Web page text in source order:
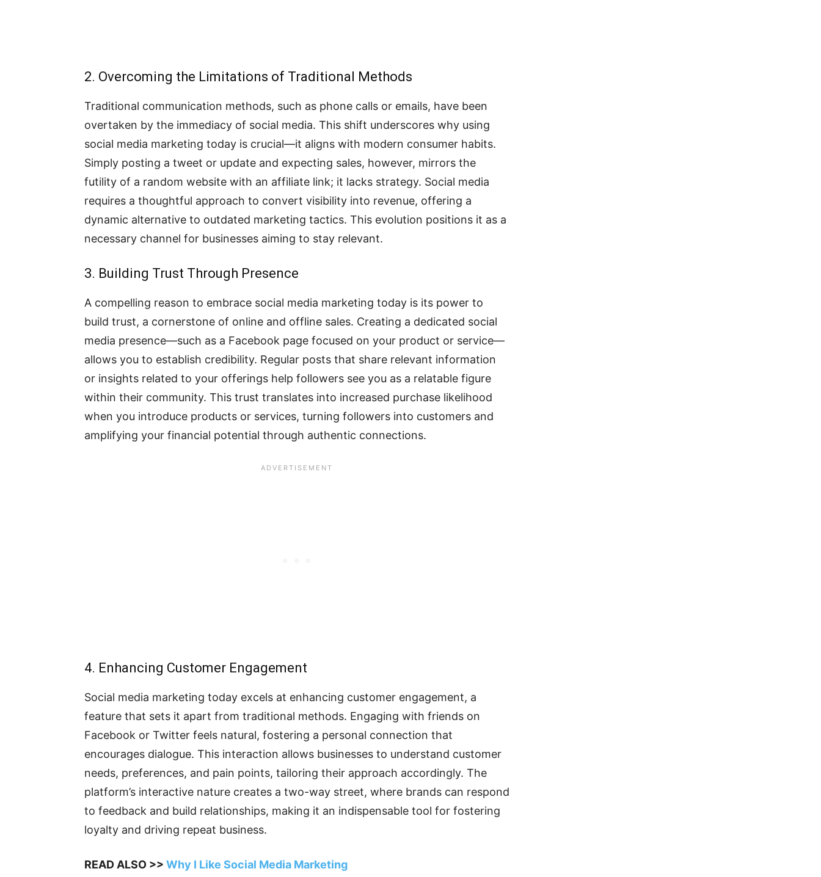
2. Overcoming the Limitations of Traditional Methods
Traditional communication methods, such as phone calls or emails, have been
overtaken by the immediacy of social media. This shift underscores why using
social media marketing today is crucial—it aligns with modern consumer habits.
Simply posting a tweet or update and expecting sales, however, mirrors the
futility of a random website with an affiliate link; it lacks strategy. Social media
requires a thoughtful approach to convert visibility into revenue, offering a
dynamic alternative to outdated marketing tactics. This evolution positions it as a
necessary channel for businesses aiming to stay relevant.
3. Building Trust Through Presence
A compelling reason to embrace social media marketing today is its power to
build trust, a cornerstone of online and offline sales. Creating a dedicated social
media presence—such as a Facebook page focused on your product or service—
allows you to establish credibility. Regular posts that share relevant information
or insights related to your offerings help followers see you as a relatable figure
within their community. This trust translates into increased purchase likelihood
when you introduce products or services, turning followers into customers and
amplifying your financial potential through authentic connections.
4. Enhancing Customer Engagement
Social media marketing today excels at enhancing customer engagement, a
feature that sets it apart from traditional methods. Engaging with friends on
Facebook or Twitter feels natural, fostering a personal connection that
encourages dialogue. This interaction allows businesses to understand customer
needs, preferences, and pain points, tailoring their approach accordingly. The
platform’s interactive nature creates a two-way street, where brands can respond
to feedback and build relationships, making it an indispensable tool for fostering
loyalty and driving repeat business.
READ ALSO >> Why I Like Social Media Marketing